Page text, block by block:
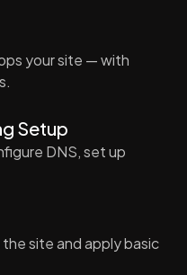
your site — with
Setup
DNS, set up
site and apply basic